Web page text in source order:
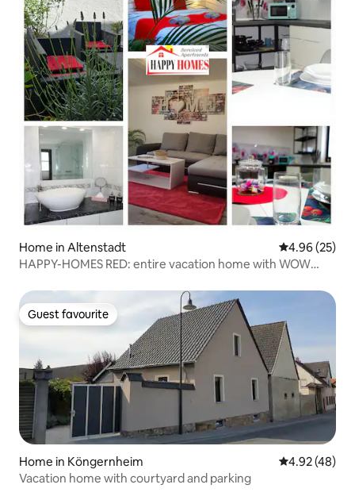
Home in Altenstadt 4.96 out of 5
4.96 (25)
HAPPY-HOMES RED: entire vacation home with WOW
Guest favourite
Guest favourite
Home in Köngernheim 4.92 out of 5
4.92 (48)
Vacation home with courtyard and parking